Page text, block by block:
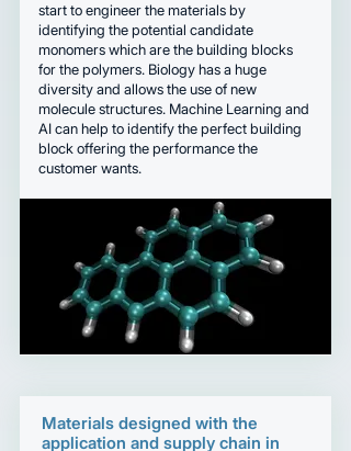
start to engineer the materials by
identifying the potential candidate
monomers which are the building blocks
for the polymers. Biology has a huge
diversity and allows the use of new
molecule structures. Machine Learning and
AI can help to identify the perfect building
block offering the performance the
customer wants.
Materials designed with the
application and supply chain in